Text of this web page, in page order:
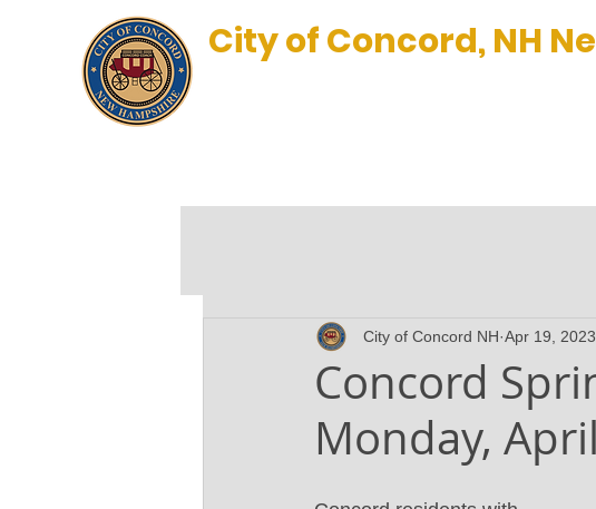
City of Concord, NH
Concord
Monday,
City of Concord NH Apr 19, 2023